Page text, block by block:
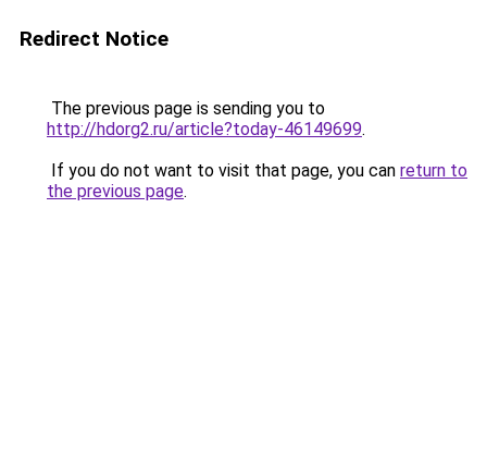
Redirect Notice
The previous page is sending you to
http://hdorg2.ru/article?today-46149699.
If you do not want to visit that page, you can return to
the previous page.